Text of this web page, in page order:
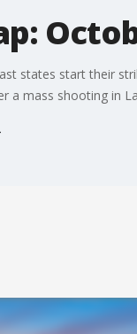
states start their
a mass shooting in